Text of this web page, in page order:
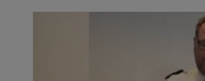
Video